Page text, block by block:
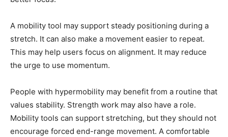
A mobility tool may support steady positioning during a
stretch. It can also make a movement easier to repeat.
This may help users focus on alignment. It may reduce
the urge to use momentum.
People with hypermobility may benefit from a routine that
values stability. Strength work may also have a role.
Mobility tools can support stretching, but they should not
encourage forced end-range movement. A comfortable